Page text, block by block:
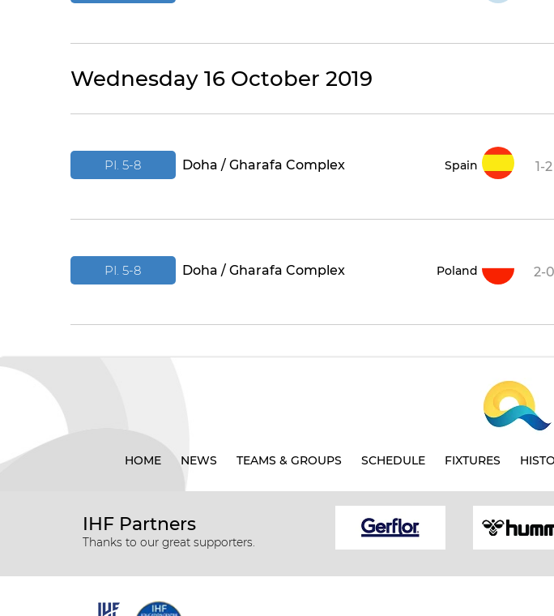
Wednesday 16 October 2019
PI. 5-8 Doha / Gharafa Complex Spain 1-2
PI. 5-8 Doha / Gharafa Complex Poland 2-0
HOME NEWS TEAMS & GROUPS SCHEDULE FIXTURES
IHF Partners
Thanks to our great supporters.